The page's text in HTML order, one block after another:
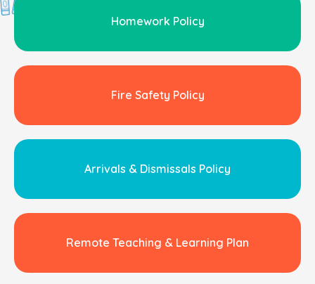
Homework Policy
Fire Safety Policy
Arrivals & Dismissals Policy
Remote Teaching & Learning Plan